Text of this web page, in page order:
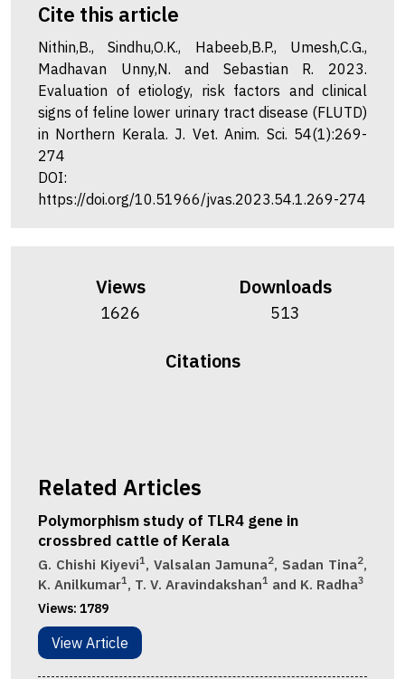
Cite this article
Nithin,B., Sindhu,O.K., Habeeb,B.P., Umesh,C.G.,
Madhavan Unny,N. and Sebastian R. 2023.
Evaluation of etiology, risk factors and clinical
signs of feline lower urinary tract disease (FLUTD)
in Northern Kerala. J. Vet. Anim. Sci. 54(1):269-
274
DOI:
https://doi.org/10.51966/jvas.2023.54.1.269-274
Views
1626
Downloads
513
Citations
Related Articles
Polymorphism study of TLR4 gene in
crossbred cattle of Kerala
G. Chishi Kiyevi1, Valsalan Jamuna2, Sadan Tina2,
K. Anilkumar1, T. V. Aravindakshan1 and K. Radha3
Views: 1789
View Article